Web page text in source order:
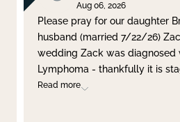
Aug 06, 2026
Please pray for our daughter
husband (married 7/22/26)
wedding Zack was diagnosed
Lymphoma - thankfully it is
Read more